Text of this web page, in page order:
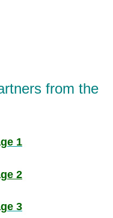
from the
1
2
3